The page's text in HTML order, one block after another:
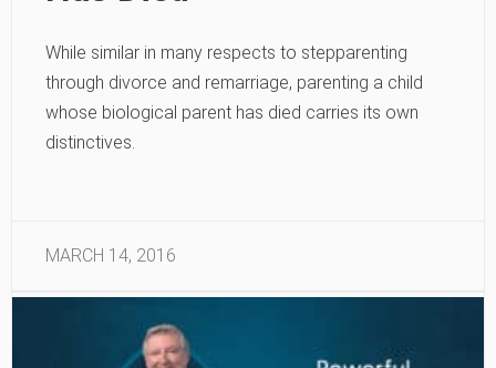
While similar in many respects to stepparenting
through divorce and remarriage, parenting a child
whose biological parent has died carries its own
distinctives.
MARCH 14, 2016